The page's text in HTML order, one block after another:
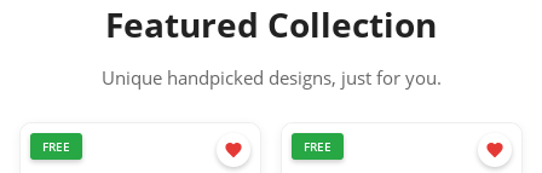
Featured Collection
Unique handpicked designs, just for you.
FREE FREE